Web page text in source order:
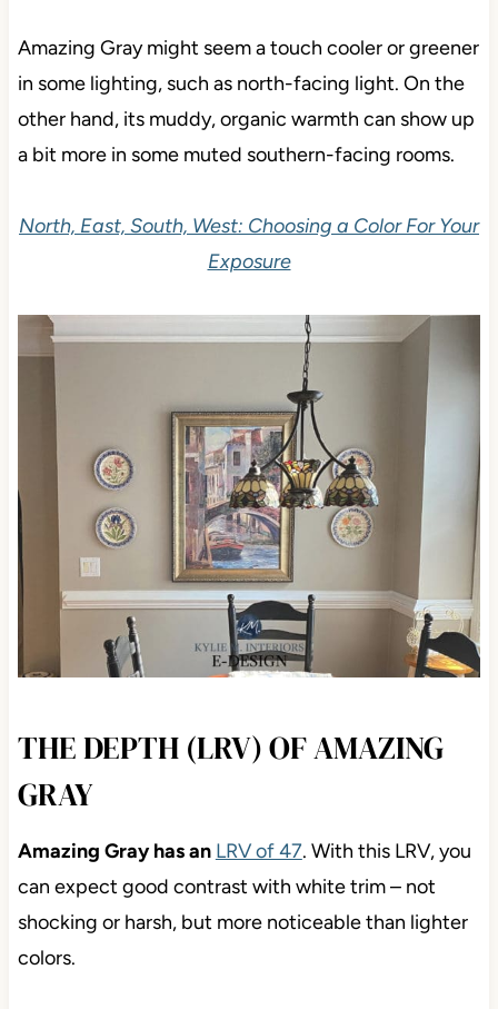
Amazing Gray might seem a touch cooler or greener
in some lighting, such as north-facing light. On the
other hand, its muddy, organic warmth can show up
a bit more in some muted southern-facing rooms.
North, East, South, West: Choosing a Color For Your
Exposure
THE DEPTH (LRV) OF AMAZING
GRAY
Amazing Gray has an LRV of 47. With this LRV, you
can expect good contrast with white trim – not
shocking or harsh, but more noticeable than lighter
colors.